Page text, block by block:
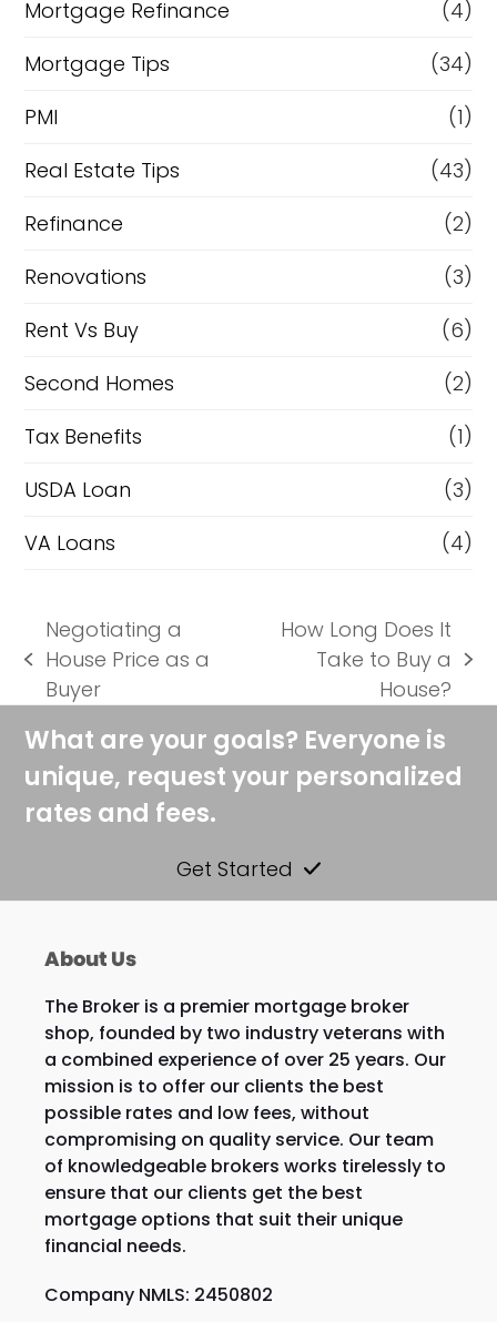
Mortgage Refinance
(4)
Mortgage Tips
(34)
PMI
(1)
Real Estate Tips
(43)
Refinance
(2)
Renovations
(3)
Rent Vs Buy
(6)
Second Homes
(2)
Tax Benefits
(1)
USDA Loan
(3)
VA Loans
(4)
previous
post:
Negotiating a
House Price as a
Buyer
post:
How Long Does It
Take to Buy a
House?
What are your goals? Everyone is
unique, request your personalized
rates and fees.
Get Started
About Us
The Broker is a premier mortgage broker
shop, founded by two industry veterans with
a combined experience of over 25 years. Our
mission is to offer our clients the best
possible rates and low fees, without
compromising on quality service. Our team
of knowledgeable brokers works tirelessly to
ensure that our clients get the best
mortgage options that suit their unique
financial needs.
Company NMLS: 2450802